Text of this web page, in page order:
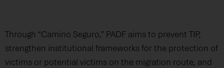
Through “Camino Seguro,” PADF aims to prevent TIP,
strengthen institutional frameworks for the protection of
victims or potential victims on the migration route, and